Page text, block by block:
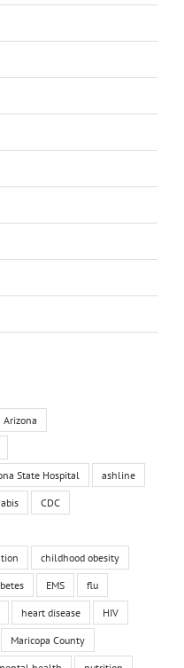
Arizona
State Hospital ashline
CDC
childhood obesity
EMS flu
heart disease HIV
Maricopa County